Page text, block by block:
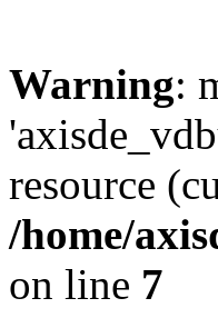
Warning:
resource
/home/
on line 7